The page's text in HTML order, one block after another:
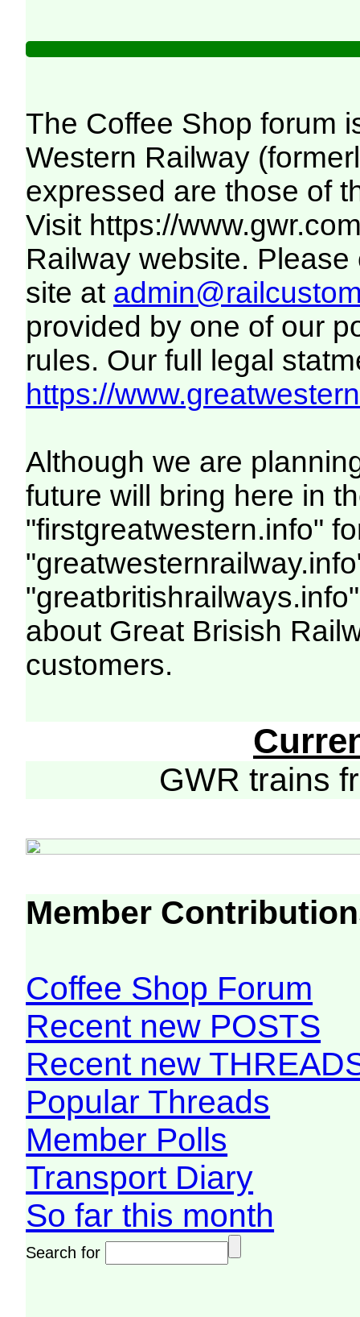
The Coffee Shop forum
Western Railway
expressed are those of
Visit https://
Railway website.
site at
provided by one of our
rules. Our full legal
https://
Although we are
future will bring here in
"firstgreatwestern.info"
about Great Brisish
customers.
GWR trains
Member
Coffee Shop Forum
Recent new POSTS
Recent new
Popular Threads
Member Polls
Transport Diary
So far this month
Search for